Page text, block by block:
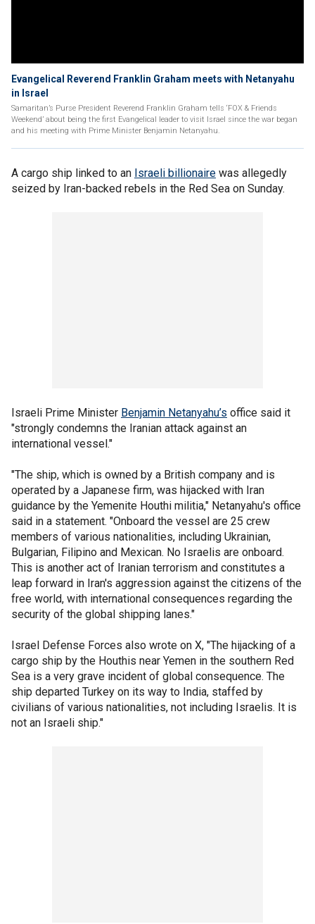
Evangelical Reverend Franklin Graham meets with Netanyahu
in Israel
Samaritan’s Purse President Reverend Franklin Graham tells ‘FOX & Friends
Weekend’ about being the first Evangelical leader to visit Israel since the war began
and his meeting with Prime Minister Benjamin Netanyahu.
A cargo ship linked to an Israeli billionaire was allegedly
seized by Iran-backed rebels in the Red Sea on Sunday.
Israeli Prime Minister Benjamin Netanyahu’s office said it
"strongly condemns the Iranian attack against an
international vessel."
"The ship, which is owned by a British company and is
operated by a Japanese firm, was hijacked with Iran
guidance by the Yemenite Houthi militia," Netanyahu's office
said in a statement. "Onboard the vessel are 25 crew
members of various nationalities, including Ukrainian,
Bulgarian, Filipino and Mexican. No Israelis are onboard.
This is another act of Iranian terrorism and constitutes a
leap forward in Iran's aggression against the citizens of the
free world, with international consequences regarding the
security of the global shipping lanes."
Israel Defense Forces also wrote on X, "The hijacking of a
cargo ship by the Houthis near Yemen in the southern Red
Sea is a very grave incident of global consequence. The
ship departed Turkey on its way to India, staffed by
civilians of various nationalities, not including Israelis. It is
not an Israeli ship."